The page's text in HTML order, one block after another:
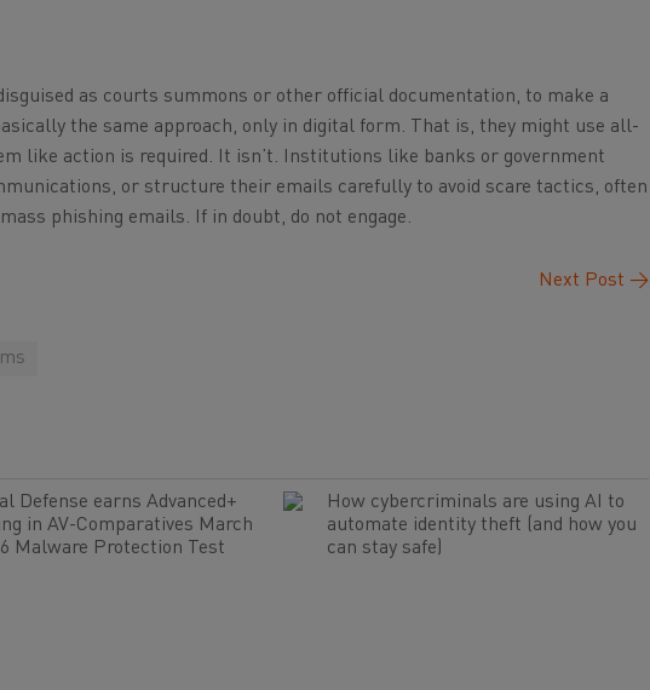
as courts summons or other official documentation, to make a
the same approach, only in digital form. That is, they might use all-
like action is required. It isn’t. Institutions like banks or government
or structure their emails carefully to avoid scare tactics, often
phishing emails. If in doubt, do not engage.
Next Post →
Defense earns Advanced+
in AV-Comparatives March
Malware Protection Test
How cybercriminals are using AI to
automate identity theft (and how you
can stay safe)